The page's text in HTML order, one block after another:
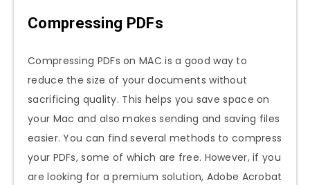
Compressing PDFs
Compressing PDFs on MAC is a good way to
reduce the size of your documents without
sacrificing quality. This helps you save space on
your Mac and also makes sending and saving files
easier. You can find several methods to compress
your PDFs, some of which are free. However, if you
are looking for a premium solution, Adobe Acrobat